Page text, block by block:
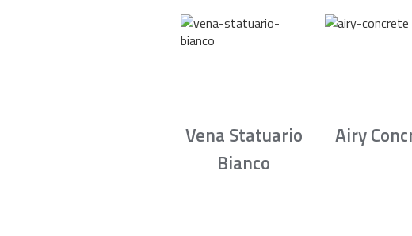
Vena Statuario
Bianco
Airy